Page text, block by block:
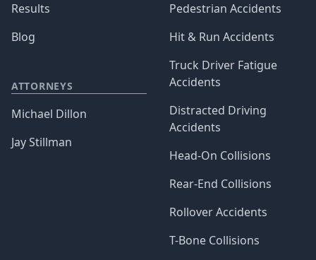
Results
Blog
ATTORNEYS
Michael Dillon
Jay Stillman
Pedestrian Accidents
Hit & Run Accidents
Truck Driver Fatigue
Accidents
Distracted Driving
Accidents
Head-On Collisions
Rear-End Collisions
Rollover Accidents
T-Bone Collisions